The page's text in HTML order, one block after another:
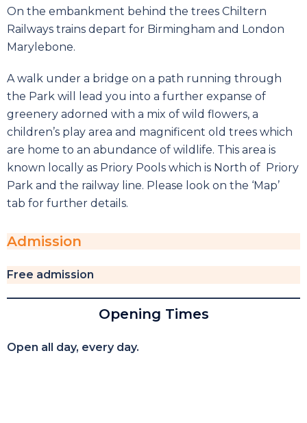
On the embankment behind the trees Chiltern
Railways trains depart for Birmingham and London
Marylebone.
A walk under a bridge on a path running through
the Park will lead you into a further expanse of
greenery adorned with a mix of wild flowers, a
children’s play area and magnificent old trees which
are home to an abundance of wildlife. This area is
known locally as Priory Pools which is North of Priory
Park and the railway line. Please look on the ‘Map’
tab for further details.
Admission
Free admission
Opening Times
Open all day, every day.